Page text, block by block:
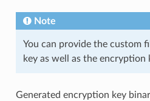
Note
You can provide the custom
key as well as the encryption
Generated encryption key